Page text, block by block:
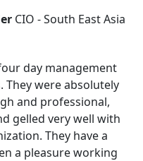
CIO - South East Asia
day management
They were absolutely
and professional,
gelled very well with
They have a
a pleasure working